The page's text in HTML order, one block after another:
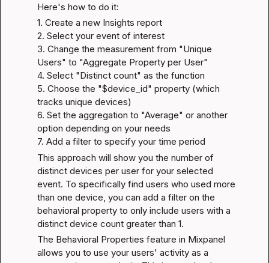
Here's how to do it:
1. Create a new Insights report
2. Select your event of interest
3. Change the measurement from "Unique
Users" to "Aggregate Property per User"
4. Select "Distinct count" as the function
5. Choose the "$device_id" property (which
tracks unique devices)
6. Set the aggregation to "Average" or another
option depending on your needs
7. Add a filter to specify your time period
This approach will show you the number of
distinct devices per user for your selected
event. To specifically find users who used more
than one device, you can add a filter on the
behavioral property to only include users with a
distinct device count greater than 1.
The Behavioral Properties feature in Mixpanel
allows you to use your users' activity as a